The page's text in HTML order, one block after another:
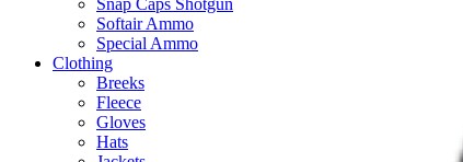
Snap Caps Shotgun
Softair Ammo
Special Ammo
Clothing
Breeks
Fleece
Gloves
Hats